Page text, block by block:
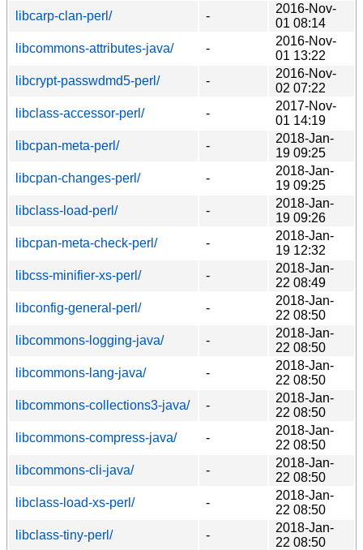
libcarp-clan-perl/
-
2016-Nov-
01 08:14
libcommons-attributes-java/
-
2016-Nov-
01 13:22
libcrypt-passwdmd5-perl/
-
2016-Nov-
02 07:22
libclass-accessor-perl/
-
2017-Nov-
01 14:19
libcpan-meta-perl/
-
2018-Jan-
19 09:25
libcpan-changes-perl/
-
2018-Jan-
19 09:25
libclass-load-perl/
-
2018-Jan-
19 09:26
libcpan-meta-check-perl/
-
2018-Jan-
19 12:32
libcss-minifier-xs-perl/
-
2018-Jan-
22 08:49
libconfig-general-perl/
-
2018-Jan-
22 08:50
libcommons-logging-java/
-
2018-Jan-
22 08:50
libcommons-lang-java/
-
2018-Jan-
22 08:50
libcommons-collections3-java/
-
2018-Jan-
22 08:50
libcommons-compress-java/
-
2018-Jan-
22 08:50
libcommons-cli-java/
-
2018-Jan-
22 08:50
libclass-load-xs-perl/
-
2018-Jan-
22 08:50
libclass-tiny-perl/
-
2018-Jan-
22 08:50